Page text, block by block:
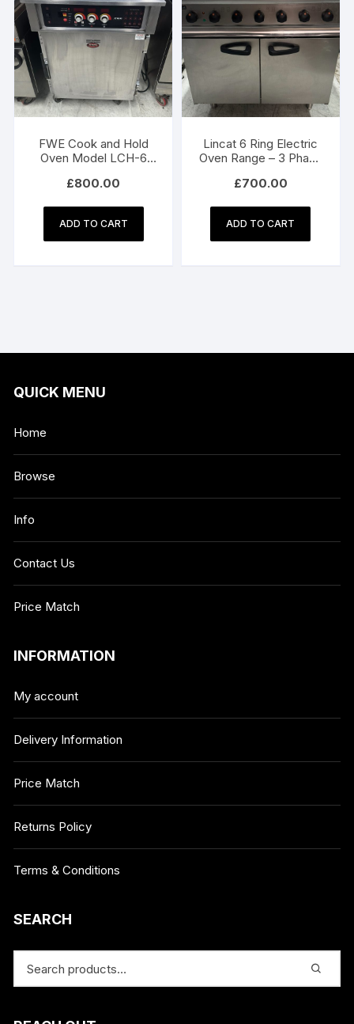
FWE Cook and Hold
Oven Model LCH-6
£800.00
ADD TO CART
Lincat 6 Ring Electric
Oven Range – 3 Phase
£700.00
ADD TO CART
QUICK MENU
Home
Browse
Info
Contact Us
Price Match
INFORMATION
My account
Delivery Information
Price Match
Returns Policy
Terms & Conditions
SEARCH